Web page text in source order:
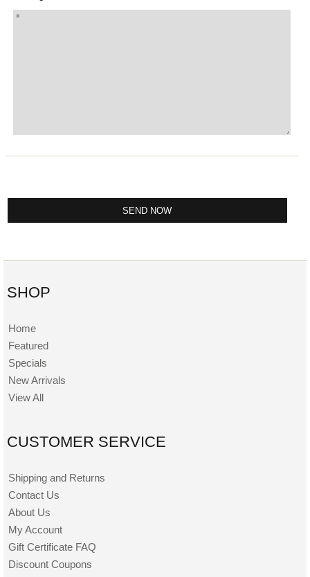
SHOP
Home
Featured
Specials
New Arrivals
View All
CUSTOMER SERVICE
Shipping and Returns
Contact Us
About Us
My Account
Gift Certificate FAQ
Discount Coupons